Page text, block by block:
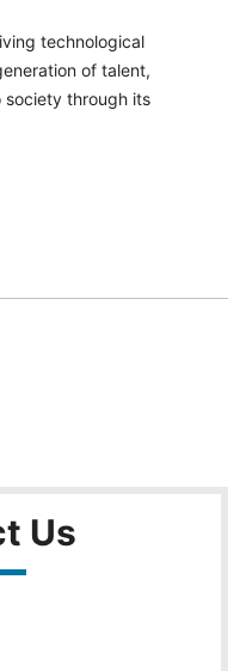
technological
of talent,
through its
Us